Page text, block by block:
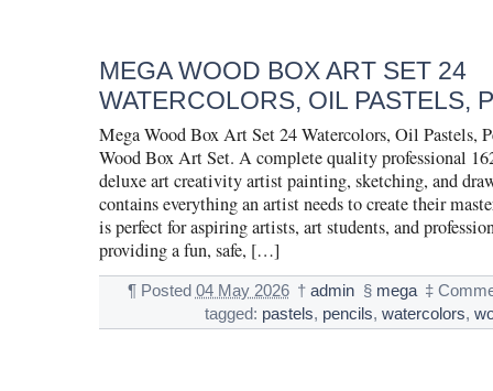
MEGA WOOD BOX ART SET 24
WATERCOLORS, OIL PASTELS,
Mega Wood Box Art Set 24 Watercolors, Oil Pastels,
Wood Box Art Set. A complete quality professional
deluxe art creativity artist painting, sketching, and
contains everything an artist needs to create their
is perfect for aspiring artists, art students, and
providing a fun, safe, […]
¶ Posted 04 May 2026 † admin § mega ‡
tagged: pastels, pencils,watercolors,